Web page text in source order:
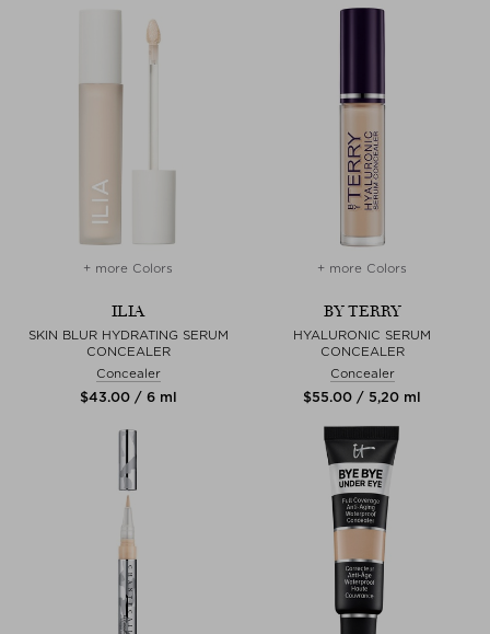
+ more Colors
ILIA
SKIN BLUR HYDRATING SERUM
CONCEALER
Concealer
$‌43.00 / 6 ml
+ more Colors
BY TERRY
HYALURONIC SERUM
CONCEALER
Concealer
$‌55.00 / 5,20 ml